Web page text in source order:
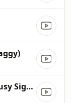
Cherry Oh Baby (feat. Busy Signal & Patrice Roberts)